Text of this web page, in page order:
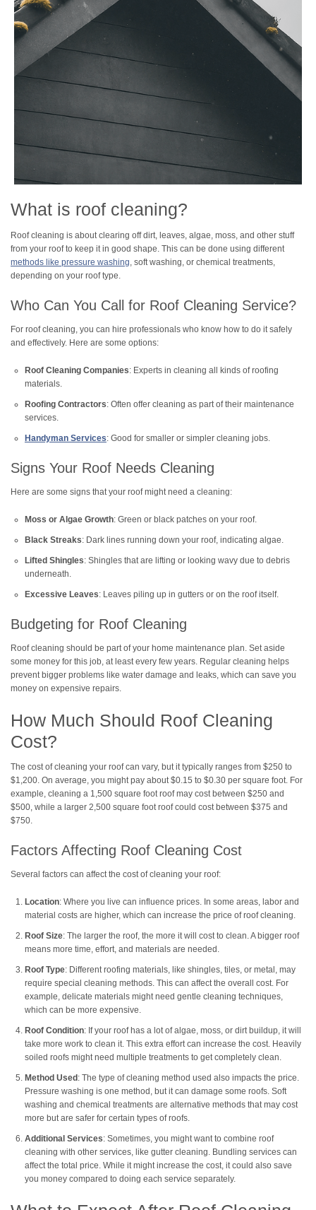
What is roof cleaning?
Roof cleaning is about clearing off dirt, leaves, algae, moss, and other stuff
from your roof to keep it in good shape. This can be done using different
methods like pressure washing, soft washing, or chemical treatments,
depending on your roof type.
Who Can You Call for Roof Cleaning Service?
For roof cleaning, you can hire professionals who know how to do it safely
and effectively. Here are some options:
Roof Cleaning Companies: Experts in cleaning all kinds of roofing
materials.
Roofing Contractors: Often offer cleaning as part of their maintenance
services.
Handyman Services: Good for smaller or simpler cleaning jobs.
Signs Your Roof Needs Cleaning
Here are some signs that your roof might need a cleaning:
Moss or Algae Growth: Green or black patches on your roof.
Black Streaks: Dark lines running down your roof, indicating algae.
Lifted Shingles: Shingles that are lifting or looking wavy due to debris
underneath.
Excessive Leaves: Leaves piling up in gutters or on the roof itself.
Budgeting for Roof Cleaning
Roof cleaning should be part of your home maintenance plan. Set aside
some money for this job, at least every few years. Regular cleaning helps
prevent bigger problems like water damage and leaks, which can save you
money on expensive repairs.
How Much Should Roof Cleaning
Cost?
The cost of cleaning your roof can vary, but it typically ranges from $250 to
$1,200. On average, you might pay about $0.15 to $0.30 per square foot. For
example, cleaning a 1,500 square foot roof may cost between $250 and
$500, while a larger 2,500 square foot roof could cost between $375 and
$750.
Factors Affecting Roof Cleaning Cost
Several factors can affect the cost of cleaning your roof:
Location: Where you live can influence prices. In some areas, labor and
material costs are higher, which can increase the price of roof cleaning.
Roof Size: The larger the roof, the more it will cost to clean. A bigger roof
means more time, effort, and materials are needed.
Roof Type: Different roofing materials, like shingles, tiles, or metal, may
require special cleaning methods. This can affect the overall cost. For
example, delicate materials might need gentle cleaning techniques,
which can be more expensive.
Roof Condition: If your roof has a lot of algae, moss, or dirt buildup, it will
take more work to clean it. This extra effort can increase the cost. Heavily
soiled roofs might need multiple treatments to get completely clean.
Method Used : The type of cleaning method used also impacts the price.
Pressure washing is one method, but it can damage some roofs. Soft
washing and chemical treatments are alternative methods that may cost
more but are safer for certain types of roofs.
Additional Services: Sometimes, you might want to combine roof
cleaning with other services, like gutter cleaning. Bundling services can
affect the total price. While it might increase the cost, it could also save
you money compared to doing each service separately.